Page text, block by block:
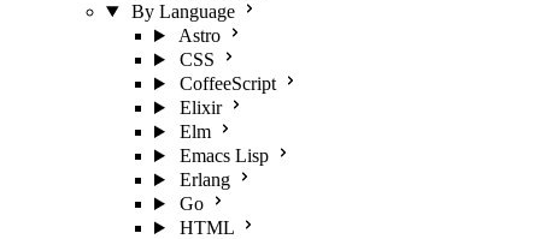
By Language
Astro
CSS
CoffeeScript
Elixir
Elm
Emacs Lisp
Erlang
Go
HTML